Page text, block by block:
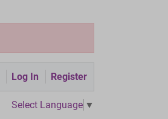
Log In Register
Select Language ▼